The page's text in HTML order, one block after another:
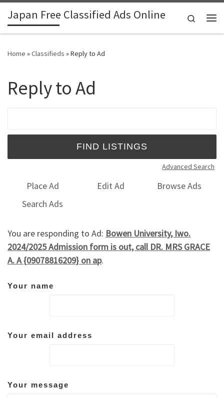
Skip to content
Japan Free Classified Ads Online
Search
Home »Classifieds »Reply to Ad
Reply to Ad
Advanced Search
Place Ad Edit Ad
Browse Ads
Search Ads
You are responding to Ad: Bowen University, Iwo.
2024/2025 Admission form is out, call DR. MRS GRACE
A. A {09078816209} on ap.
Your name
Your email address
Your message